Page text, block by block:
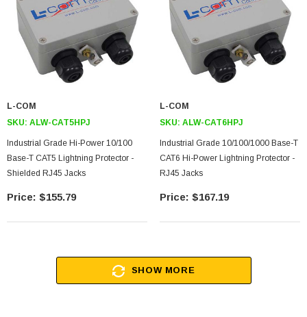
$45.59
L-COM
SKU: ALW-CAT5HPJ
Industrial Grade Hi-Power 10/100
Base-T CAT5 Lightning Protector -
Shielded RJ45 Jacks
$155.79
L-COM
SKU: ALW-CAT6HPJ
Industrial Grade 10/100/1000 Base-T
CAT6 Hi-Power Lightning Protector -
RJ45 Jacks
$167.19
SHOW MORE